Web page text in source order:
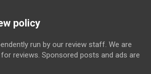
policy
run by our review staff. We are
reviews. Sponsored posts and ads are